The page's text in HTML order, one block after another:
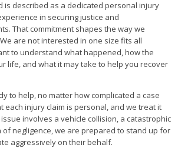
is described as a dedicated personal injury
in securing justice and
That commitment shapes the way we
are not interested in one size fits all
to understand what happened, how the
life, and what it may take to help you recover
to help, no matter how complicated a case
each injury claim is personal, and we treat it
involves a vehicle collision, a catastrophic
negligence, we are prepared to stand up for
aggressively on their behalf.